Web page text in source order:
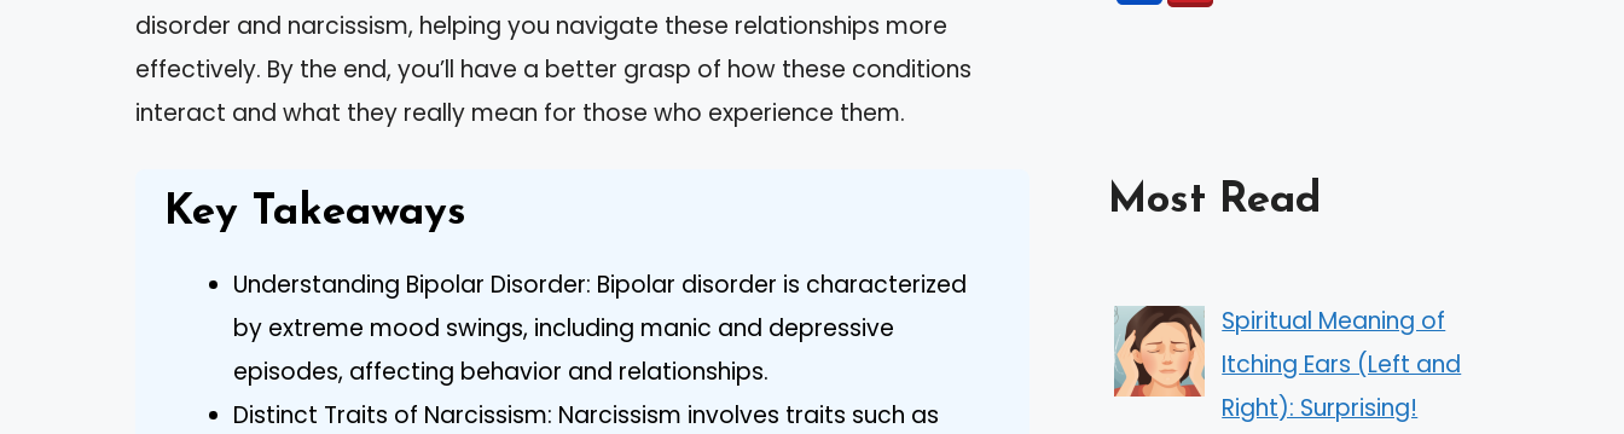
disorder and narcissism, helping you navigate these relationships more
effectively. By the end, you’ll have a better grasp of how these conditions
interact and what they really mean for those who experience them.
Key Takeaways
Understanding Bipolar Disorder: Bipolar disorder is characterized
by extreme mood swings, including manic and depressive
episodes, affecting behavior and relationships.
Distinct Traits of Narcissism: Narcissism involves traits such as
Most Read
Spiritual Meaning of
Itching Ears (Left and
Right): Surprising!